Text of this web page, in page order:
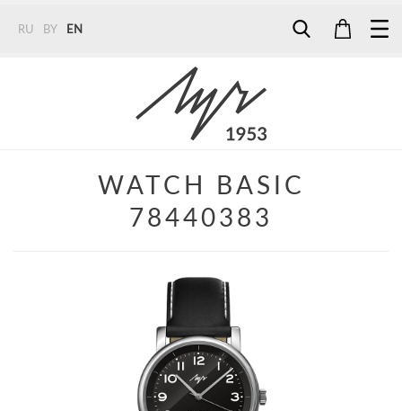
RU BY EN
+375 (29) 272 51 56
WATCH BASIC
78440383